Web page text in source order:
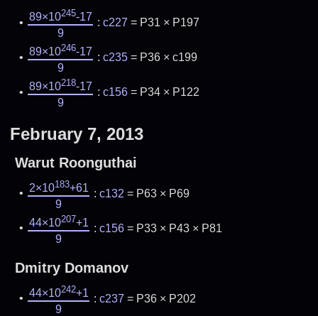
89×10245-17
9
: c227 = P31 × P197
89×10246-17
9
: c235= P36 × c199
89×10218-17
9
: c156= P34 × P122
February 7, 2013
Warut Roonguthai
2×10183+61
9
: c132 = P63 × P69
44×10207+1
9
: c156= P33 × P43 × P81
Dmitry Domanov
44×10242+1
9
: c237 = P36 × P202